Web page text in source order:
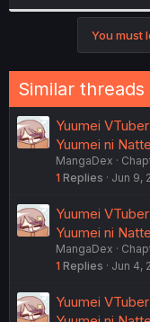
r
You must
Similar threads
Yuumei
Yuumei ni
MangaDex
1 Replies Jun 9,
Yuumei
Yuumei ni
MangaDex
1 Replies Jun 4,
Yuumei